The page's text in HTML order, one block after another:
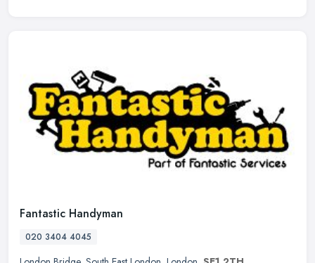
Fantastic Handyman
020 3404 4045